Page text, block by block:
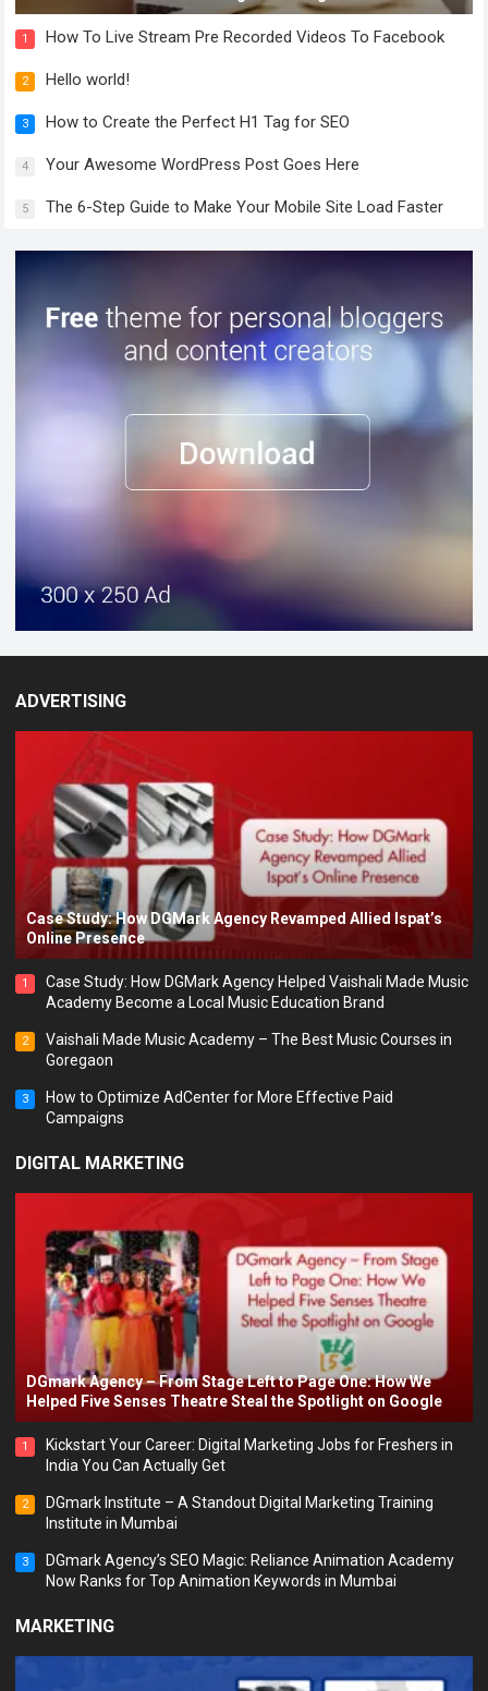
1 How To Live Stream Pre Recorded Videos To Facebook
2 Hello world!
3 How to Create the Perfect H1 Tag for SEO
4 Your Awesome WordPress Post Goes Here
5 The 6-Step Guide to Make Your Mobile Site Load Faster
ADVERTISING
Case Study: How DGMark Agency Revamped Allied Ispat’s
Online Presence
1
Case Study: How DGMark Agency Helped Vaishali Made Music
Academy Become a Local Music Education Brand
2
Vaishali Made Music Academy – The Best Music Courses in
Goregaon
3
How to Optimize AdCenter for More Effective Paid
Campaigns
DIGITAL MARKETING
DGmark Agency – From Stage Left to Page One: How We
Helped Five Senses Theatre Steal the Spotlight on Google
1
Kickstart Your Career: Digital Marketing Jobs for Freshers in
India You Can Actually Get
2
DGmark Institute – A Standout Digital Marketing Training
Institute in Mumbai
3
DGmark Agency’s SEO Magic: Reliance Animation Academy
Now Ranks for Top Animation Keywords in Mumbai
MARKETING